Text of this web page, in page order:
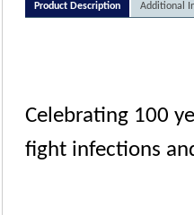
Product Description Additional
Celebrating 100
fight infections